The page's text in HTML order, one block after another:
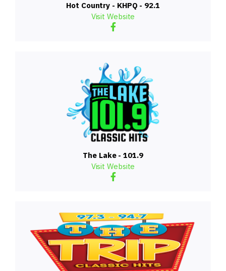
Hot Country - KHPQ - 92.1
Visit Website
The Lake - 101.9
Visit Website